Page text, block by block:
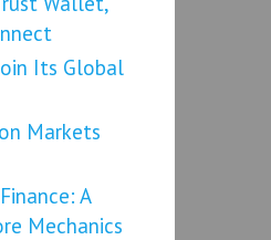
Its Global
Markets
A
Mechanics